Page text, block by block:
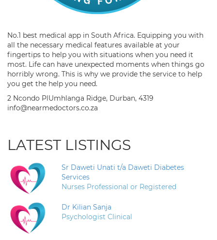
No.1 best medical app in South Africa. Equipping you with
all the necessary medical features available at your
fingertips to help you with situations when you need it
most. Life can have unexpected moments when things go
horribly wrong. This is why we provide the service to help
you get the help you need.
2 Ncondo PlUmhlanga Ridge, Durban, 4319
info@nearmedoctors.co.za
LATEST LISTINGS
Sr Daweti Unati t/a Daweti Diabetes
Services
Nurses Professional or Registered
Dr Kilian Sanja
Psychologist Clinical